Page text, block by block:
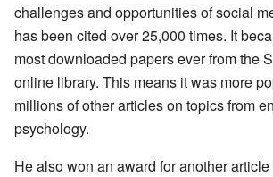
challenges and opportunities of social
has been cited over 25,000 times. It
most downloaded papers ever from the
online library. This means it was more
millions of other articles on topics from
psychology.
He also won an award for another